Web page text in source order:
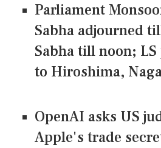
Parliament
Sabha adjourned
Sabha till noon; LS
to Hiroshima,
OpenAI asks US
Apple's trade